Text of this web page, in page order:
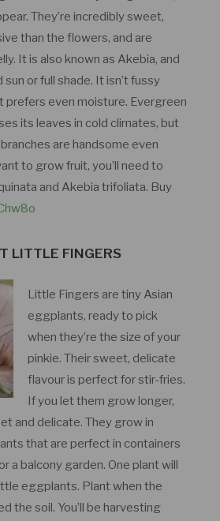
They’re incredibly sweet,
than the flowers, and are
It is also known as Akebia, and
or full shade. It isn’t fussy
prefers even moisture. Evergreen
its leaves in cold climates, but
are handsome even
to grow fruit, you’ll need to
and Akebia trifoliata. Buy
LITTLE FINGERS
Little Fingers are tiny Asian
eggplants, ready to pick
when they’re the size of your
pinkie. Their sweet, delicate
flavour is perfect for stir-fries.
If you let them grow longer,
and delicate. They grow in
that are perfect in containers
a balcony garden. One plant will
eggplants. Plant when the
the soil. You’ll be harvesting